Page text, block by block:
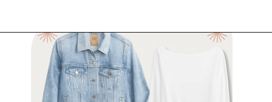
Opening